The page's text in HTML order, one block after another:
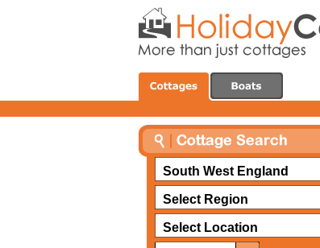
South West England
Select Region
Select Location